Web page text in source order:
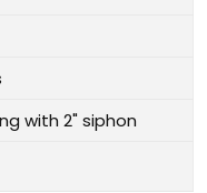
with 2" siphon